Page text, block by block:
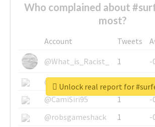
Who complained about
most?
Account Tweets
@What_is_Racist_
1
-
@SkateChart
1
-
@CamiSiri95
1
-
@robsgameshack
1
-
Unlock real report for